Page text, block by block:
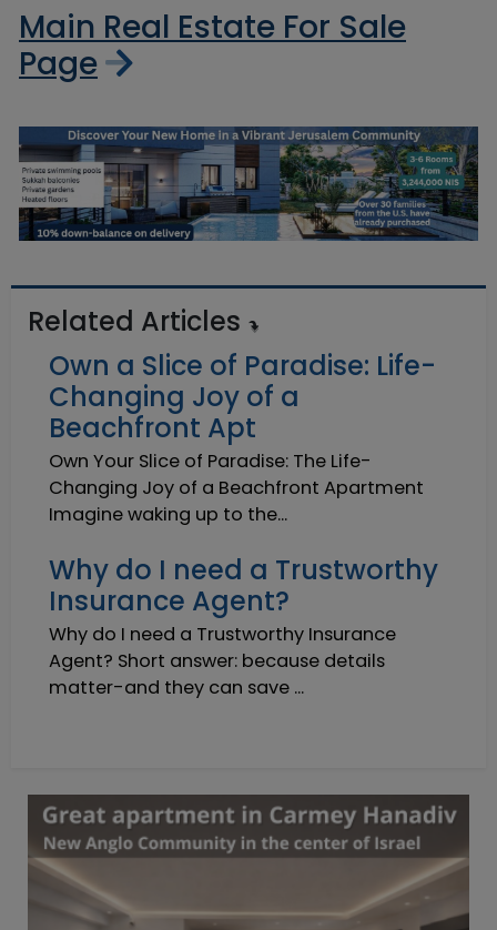
Main Real Estate For Sale
Page
Related Articles
Own a Slice of Paradise: Life-
Changing Joy of a
Beachfront Apt
Own Your Slice of Paradise: The Life-
Changing Joy of a Beachfront Apartment
Imagine waking up to the...
Why do I need a Trustworthy
Insurance Agent?
Why do I need a Trustworthy Insurance
Agent? Short answer: because details
matter-and they can save ...